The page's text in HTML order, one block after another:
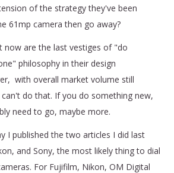
of the strategy they've been
61mp camera then go away?
now are the last vestiges of "do
philosophy in their design
with overall market volume still
do that. If you do something new,
need to go, maybe more.
I published the two articles I did last
and Sony, the most likely thing to dial
For Fujifilm, Nikon, OM Digital